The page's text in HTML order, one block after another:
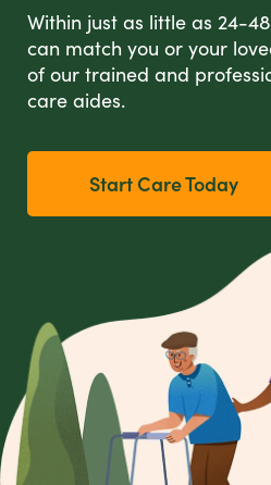
Within just as little as 24-
can match you or your
of our trained and
care aides.
Start Care Today